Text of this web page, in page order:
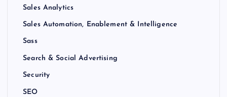
Sales Analytics
Sales Automation, Enablement & Intelligence
Sass
Search & Social Advertising
Security
SEO